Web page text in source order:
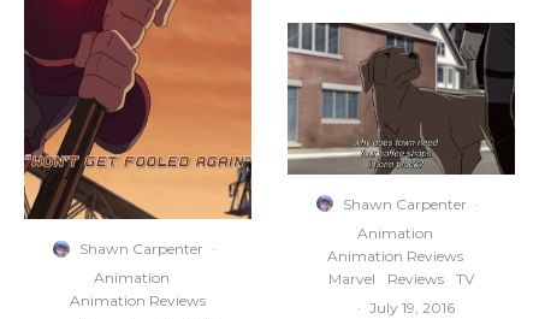
Shawn Carpenter ·
Animation
Animation Reviews
Shawn Carpenter ·
Animation
Animation Reviews
Marvel
Reviews
TV
· July 19, 2016